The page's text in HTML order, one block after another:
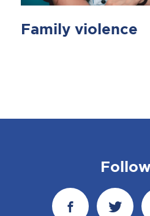
Family violence